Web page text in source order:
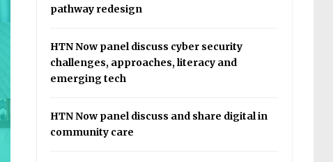
pathway redesign
HTN Now panel discuss cyber security
challenges, approaches, literacy and
emerging tech
HTN Now panel discuss and share digital in
community care